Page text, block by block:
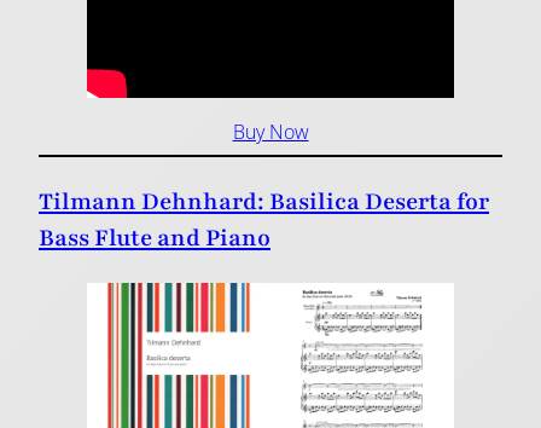
Buy Now
Tilmann Dehnhard: Basilica Deserta for
Bass Flute and Piano